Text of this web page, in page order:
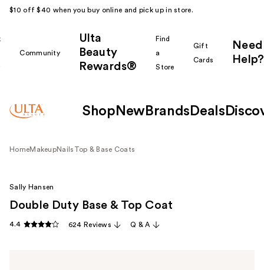
$10 off $40 when you buy online and pick up in store.
Community
Ulta
Beauty
Rewards®
Find
a
Store
Gift
Cards
Need
Help?
Shop New Brands Deals
HomeMakeupNails Top & Base Coats
Sally Hansen
Double Duty Base & Top Coat
4.4 624 Reviews Q & A